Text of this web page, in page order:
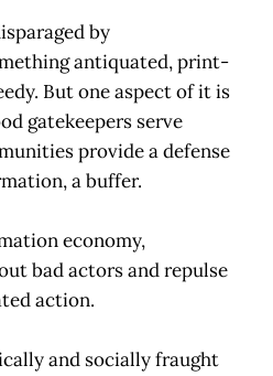
by
antiquated, print-
But one aspect of it is
gatekeepers serve
provide a defense
a buffer.
economy,
bad actors and repulse
action.
and socially fraught